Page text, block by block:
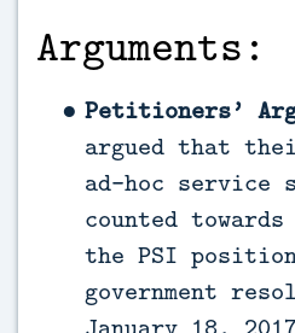
Arguments:
Petitioners’
argued that
ad-hoc service
counted
the PSI
government